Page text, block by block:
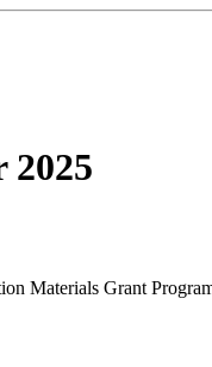
2025
Materials Grant